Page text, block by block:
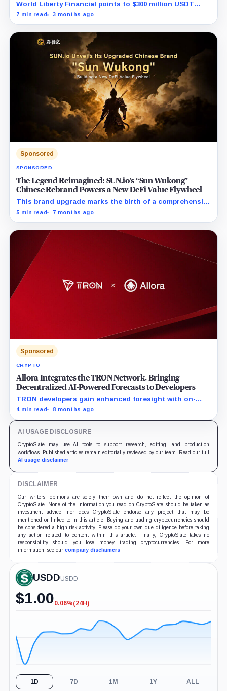
World Liberty Financial points to $300 million USDT
moves before WLFI debut and hints at a coordinated
7 min read 3 months ago
Sponsored
SPONSORED
The Legend Reimagined: SUN.io’s “Sun Wukong”
Chinese Rebrand Powers a New DeFi Value Flywheel
This brand upgrade marks the birth of a comprehensive
DeFi powerhouse, seamlessly uniting the entire
unified product suite and robust deflationary
mechanics, SUN.io introduces a self-reinforcing value
flywheel designed to power the ecosystem's long-term
prosperity.
5 min read 7 months ago
Sponsored
CRYPTO
Allora Integrates the TRON Network, Bringing
Decentralized AI-Powered Forecasts to Developers
TRON developers gain enhanced foresight with on-
chain AI-powered intelligence feeds
4 min read 8 months ago
AI USAGE DISCLOSURE
CryptoSlate may use AI tools to support research, editing, and production
workflows. Published articles remain editorially reviewed by our team. Read our full
AI usage disclaimer.
DISCLAIMER
Our writers' opinions are solely their own and do not reflect the opinion of
CryptoSlate. None of the information you read on CryptoSlate should be taken as
investment advice, nor does CryptoSlate endorse any project that may be
mentioned or linked to in this article. Buying and trading cryptocurrencies should
be considered a high-risk activity. Please do your own due diligence before taking
any action related to content within this article. Finally, CryptoSlate takes no
responsibility should you lose money trading cryptocurrencies. For more
information, see our company disclaimers.
USDDUSDD
$1.00-0.06%
0.06%(24H)
1D 7D 1M 1Y ALL